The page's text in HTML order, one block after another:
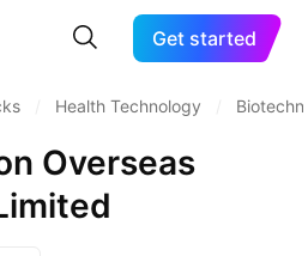
Get started
Health Technology
Overseas